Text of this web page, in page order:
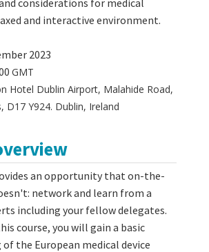
and interactive environment.
2023
GMT
Hotel Dublin Airport, Malahide Road,
D17 Y924. Dublin, Ireland
an opportunity that on-the-
network and learn from a
including your fellow delegates.
course, you will gain a basic
the European medical device